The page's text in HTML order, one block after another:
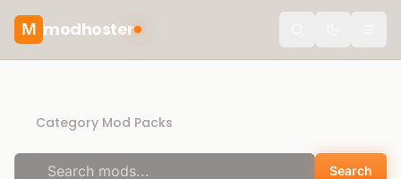
M modhoster
Category Mod Packs
Search